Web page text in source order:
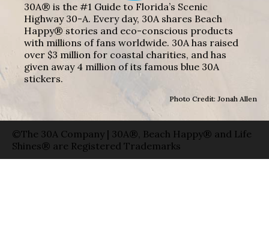
30A® is the #1 Guide to Florida’s Scenic
Highway 30-A. Every day, 30A shares Beach
Happy® stories and eco-conscious products
with millions of fans worldwide. 30A has raised
over $3 million for coastal charities, and has
given away 4 million of its famous blue 30A
stickers.
Photo Credit: Jonah Allen
©The 30A Company | 30A®, Beach Happy® and Life
Shines® are Registered Trademarks